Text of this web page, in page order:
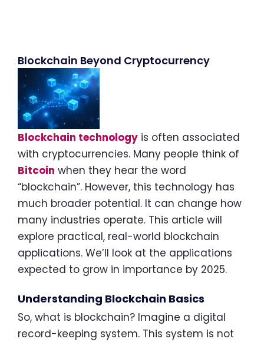
Blockchain Beyond Cryptocurrency
Blockchain technology is often associated
with cryptocurrencies. Many people think of
Bitcoin when they hear the word
“blockchain”. However, this technology has
much broader potential. It can change how
many industries operate. This article will
explore practical, real-world blockchain
applications. We’ll look at the applications
expected to grow in importance by 2025.
Understanding Blockchain Basics
So, what is blockchain? Imagine a digital
record-keeping system. This system is not